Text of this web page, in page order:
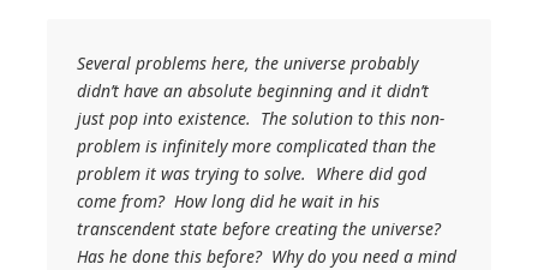
Several problems here, the universe probably
didn’t have an absolute beginning and it didn’t
just pop into existence. The solution to this non-
problem is infinitely more complicated than the
problem it was trying to solve. Where did god
come from? How long did he wait in his
transcendent state before creating the universe?
Has he done this before? Why do you need a mind